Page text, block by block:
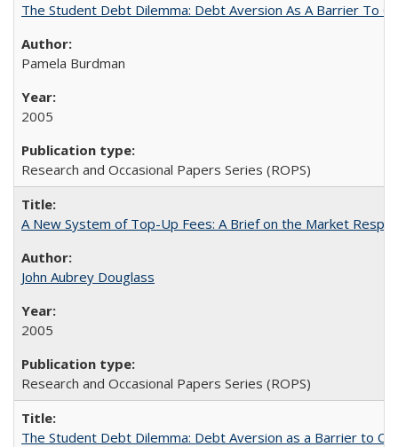
The Student Debt Dilemma: Debt Aversion As A Barrier To
Pamela Burdman
2005
Research and Occasional Papers Series (ROPS)
A New System of Top-Up Fees: A Brief on the Market
John Aubrey Douglass
2005
Research and Occasional Papers Series (ROPS)
The Student Debt Dilemma: Debt Aversion as a Barrier to